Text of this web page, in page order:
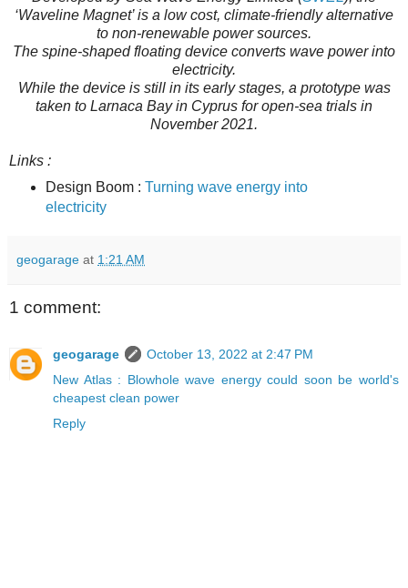
‘Waveline Magnet’ is a low cost, climate-friendly alternative
to non-renewable power sources.
The spine-shaped floating device converts wave power into
electricity.
While the device is still in its early stages, a prototype was
taken to Larnaca Bay in Cyprus for open-sea trials in
November 2021.
Links :
Design Boom : Turning wave energy into
electricity
geogarage at 1:21 AM
1 comment:
geogarage
October 13, 2022 at 2:47 PM
New Atlas : Blowhole wave energy could soon be world's
cheapest clean power
Reply